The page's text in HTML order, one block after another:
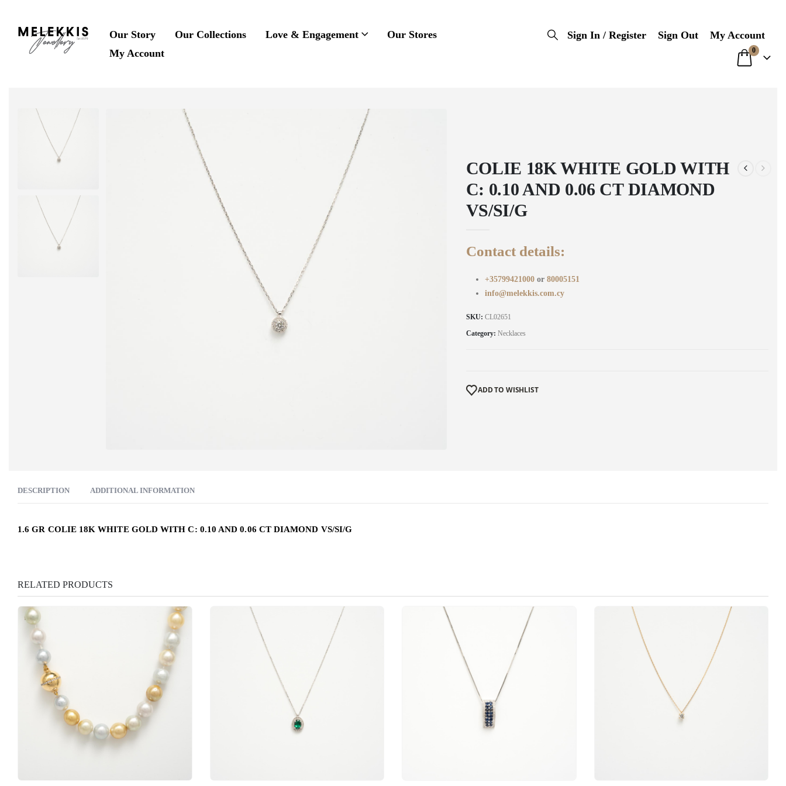
Our Story Our Collections Love & Engagement
Our Stores
My Account
Sign In / Register Sign Out My Account
0
COLIE 18K WHITE GOLD WITH
C: 0.10 AND 0.06 CT DIAMOND
VS/SI/G
Contact details:
+35799421000 or 80005151
info@melekkis.com.cy
SKU: CL02651
Category: Necklaces
ADD TO WISHLIST
DESCRIPTION ADDITIONAL INFORMATION
1.6 GR COLIE 18K WHITE GOLD WITH C: 0.10 AND 0.06 CT DIAMOND VS/SI/G
RELATED PRODUCTS